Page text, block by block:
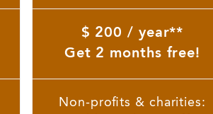
$ 200 / year**
Get 2 months free!
Non-profits & charities: